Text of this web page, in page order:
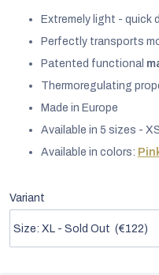
Extremely light - quick
Perfectly transports
Patented functional
Thermoregulating
Made in Europe
Available in 5 sizes -
Available in colors:
Variant